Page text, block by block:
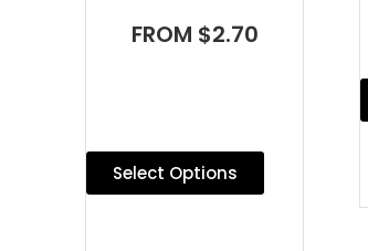
FROM $2.70
Select Options